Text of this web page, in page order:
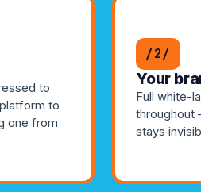
to
to
one from
/2/
Your
Full white-
throughout
stays